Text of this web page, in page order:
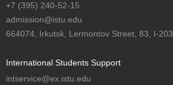
+7 (395) 240-52-15
admission@istu.edu
664074, Irkutsk, Lermontov Street, 83, I-203
International Students Support
intservice@ex.istu.edu